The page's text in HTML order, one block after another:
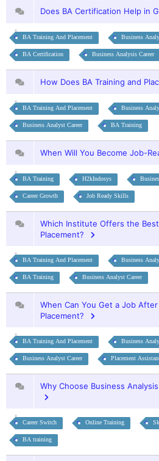
Does BA Certification Help in
BA Training And Placement Business
BA Certification Business Analysis Career
How Does BA Training and
BA Training And Placement Business
Business Analyst Career BA Training
When Will You Become Job-
BA Training H2kIndosys
Career Growth Job Ready Skills
Which Institute Offers the Best
Placement?
BA Training And Placement Business
BA Training Business Analyst Career
When Can You Get a Job After
Placement?
BA Training And Placement Business
Business Analyst Career Placement
Why Choose Business
Career Switch Online Training
BA training